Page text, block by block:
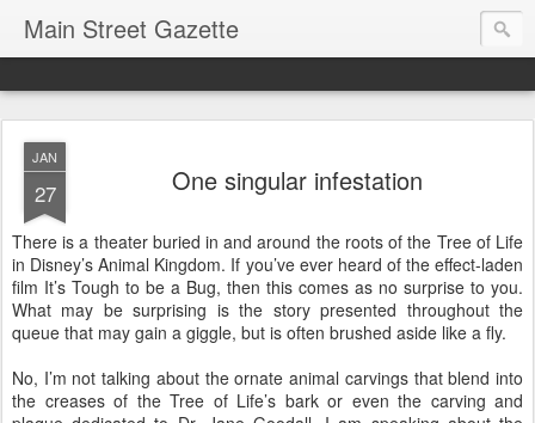
Main Street Gazette
JAN
27 One singular infestation
There is a theater buried in and around the roots of the Tree of Life
in Disney’s Animal Kingdom. If you’ve ever heard of the effect-laden
film It’s Tough to be a Bug, then this comes as no surprise to you.
What may be surprising is the story presented throughout the
queue that may gain a giggle, but is often brushed aside like a fly.
No, I’m not talking about the ornate animal carvings that blend into
the creases of the Tree of Life’s bark or even the carving and